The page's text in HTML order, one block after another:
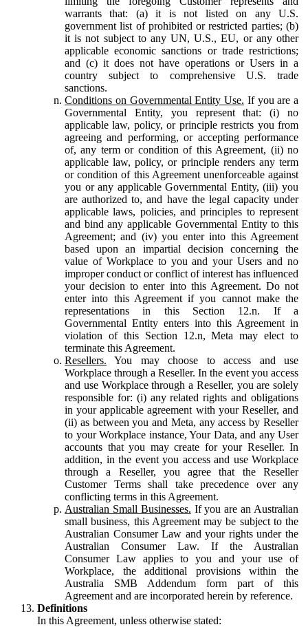
warrants that: (a) it is not listed on any U.S.
government list of prohibited or restricted parties; (b)
it is not subject to any UN, U.S., EU, or any other
applicable economic sanctions or trade restrictions;
and (c) it does not have operations or Users in a
country subject to comprehensive U.S. trade
sanctions.
Conditions on Governmental Entity Use. If you are a
Governmental Entity, you represent that: (i) no
applicable law, policy, or principle restricts you from
agreeing and performing, or accepting performance
of, any term or condition of this Agreement, (ii) no
applicable law, policy, or principle renders any term
or condition of this Agreement unenforceable against
you or any applicable Governmental Entity, (iii) you
are authorized to, and have the legal capacity under
applicable laws, policies, and principles to represent
and bind any applicable Governmental Entity to this
Agreement; and (iv) you enter into this Agreement
based upon an impartial decision concerning the
value of Workplace to you and your Users and no
improper conduct or conflict of interest has influenced
your decision to enter into this Agreement. Do not
enter into this Agreement if you cannot make the
representations in this Section 12.n. If a
Governmental Entity enters into this Agreement in
violation of this Section 12.n, Meta may elect to
terminate this Agreement.
Resellers. You may choose to access and use
Workplace through a Reseller. In the event you access
and use Workplace through a Reseller, you are solely
responsible for: (i) any related rights and obligations
in your applicable agreement with your Reseller, and
(ii) as between you and Meta, any access by Reseller
to your Workplace instance, Your Data, and any User
accounts that you may create for your Reseller. In
addition, in the event you access and use Workplace
through a Reseller, you agree that the Reseller
Customer Terms shall take precedence over any
conflicting terms in this Agreement.
Australian Small Businesses. If you are an Australian
small business, this Agreement may be subject to the
Australian Consumer Law and your rights under the
Australian Consumer Law. If the Australian
Consumer Law applies to you and your use of
Workplace, the additional provisions within the
Australia SMB Addendum form part of this
Agreement and are incorporated herein by reference.
Definitions
In this Agreement, unless otherwise stated: